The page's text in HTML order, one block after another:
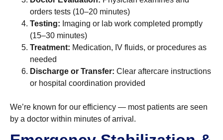
orders tests (10–20 minutes)
Testing: Imaging or lab work completed promptly
(15–30 minutes)
Treatment: Medication, IV fluids, or procedures as
needed
Discharge or Transfer: Clear aftercare instructions
or hospital coordination provided
We’re known for our efficiency — most patients are seen
by a doctor within minutes of arrival.